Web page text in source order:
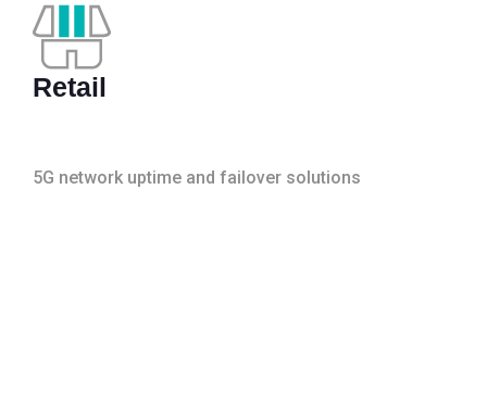
Retail
5G network uptime and failover solutions